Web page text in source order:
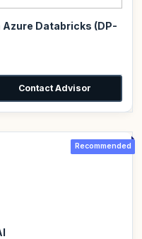
Databricks (DP-
Contact Advisor
Recommended